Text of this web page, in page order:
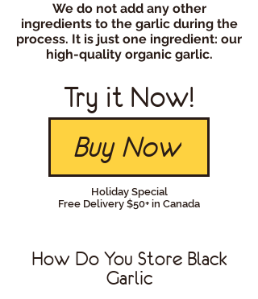
We do not add any other
ingredients to the garlic during the
process. It is just one ingredient: our
high-quality organic garlic.
Try it Now!
Buy Now
Holiday Special
Free Delivery $50+ in Canada
How Do You Store Black
Garlic